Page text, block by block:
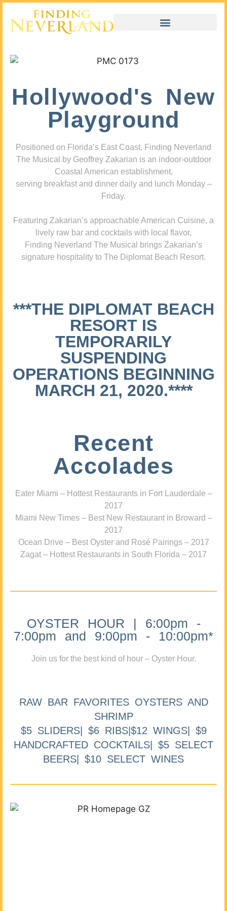
Hollywood's New
Playground
Positioned on Florida’s East Coast, Finding Neverland
The Musical by Geoffrey Zakarian is an indoor-outdoor
Coastal American establishment,
serving breakfast and dinner daily and lunch Monday –
Friday.
Featuring Zakarian’s approachable American Cuisine, a
lively raw bar and cocktails with local flavor,
Finding Neverland The Musical brings Zakarian’s
signature hospitality to The Diplomat Beach Resort.
***THE DIPLOMAT BEACH
RESORT IS
TEMPORARILY
SUSPENDING
OPERATIONS BEGINNING
MARCH 21, 2020.****
Recent
Accolades
Eater Miami – Hottest Restaurants in Fort Lauderdale –
2017
Miami New Times – Best New Restaurant in Broward –
2017
Ocean Drive – Best Oyster and Rosé Pairings – 2017
Zagat – Hottest Restaurants in South Florida – 2017
OYSTER HOUR | 6:00pm -
7:00pm and 9:00pm - 10:00pm*
Join us for the best kind of hour – Oyster Hour.
RAW BAR FAVORITES OYSTERS AND
SHRIMP
$5 SLIDERS| $6 RIBS|$12 WINGS| $9
HANDCRAFTED COCKTAILS| $5 SELECT
BEERS| $10 SELECT WINES